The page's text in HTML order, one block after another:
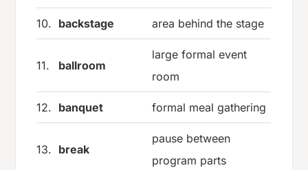
10. backstage area behind the stage
11. ballroom
large formal event
room
12. banquet formal meal gathering
13. break
pause between
program parts